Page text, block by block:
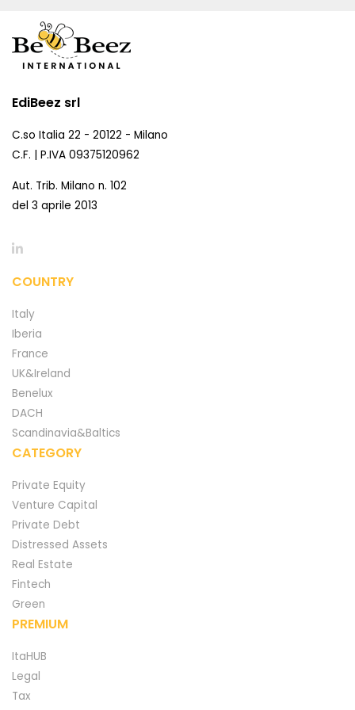
EdiBeez srl
C.so Italia 22 - 20122 - Milano
C.F. | P.IVA 09375120962
Aut. Trib. Milano n. 102
del 3 aprile 2013
COUNTRY
Italy
Iberia
France
UK&Ireland
Benelux
DACH
Scandinavia&Baltics
CATEGORY
Private Equity
Venture Capital
Private Debt
Distressed Assets
Real Estate
Fintech
Green
PREMIUM
ItaHUB
Legal
Tax